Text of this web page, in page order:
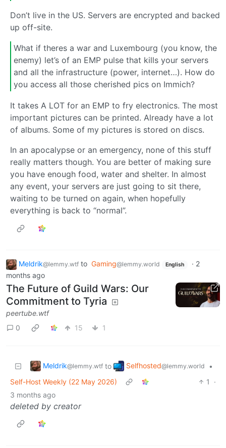
Don’t live in the US. Servers are encrypted and backed
up off-site.
What if theres a war and Luxembourg (you know, the
enemy) let’s of an EMP pulse that kills your servers
and all the infrastructure (power, internet…). How do
you access all those cherished pics on Immich?
It takes A LOT for an EMP to fry electronics. The most
important pictures can be printed. Already have a lot
of albums. Some of my pictures is stored on discs.
In an apocalypse or an emergency, none of this stuff
really matters though. You are better of making sure
you have enough food, water and shelter. In almost
any event, your servers are just going to sit there,
waiting to be turned on again, when hopefully
everything is back to “normal”.
Meldrik@lemmy.wtf to Gaming@lemmy.world English · 2
months ago
The Future of Guild Wars: Our
Commitment to Tyria
peertube.wtf
0
15 1
Meldrik@lemmy.wtf to Selfhosted@lemmy.world
•
Self-Host Weekly (22 May 2026)
1
·
3 months ago
deleted by creator